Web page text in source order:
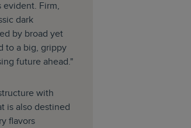
evident. Firm,
dark
by broad yet
to a big, grippy
future ahead."
with
is also destined
flavors